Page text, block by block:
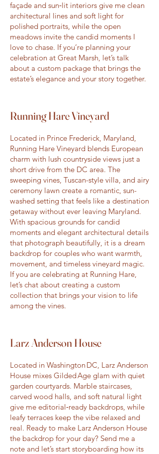
façade and sun‑lit interiors give me clean
architectural lines and soft light for
polished portraits, while the open
meadows invite the candid moments I
love to chase. If you’re planning your
celebration at Great Marsh, let’s talk
about a custom package that brings the
estate’s elegance and your story together.
Running Hare Vineyard
Located in Prince Frederick, Maryland,
Running Hare Vineyard blends European
charm with lush countryside views just a
short drive from the DC area. The
sweeping vines, Tuscan-style villa, and airy
ceremony lawn create a romantic, sun-
washed setting that feels like a destination
getaway without ever leaving Maryland.
With spacious grounds for candid
moments and elegant architectural details
that photograph beautifully, it is a dream
backdrop for couples who want warmth,
movement, and timeless vineyard magic.
If you are celebrating at Running Hare,
let’s chat about creating a custom
collection that brings your vision to life
among the vines.
Larz Anderson House
Located in Washington DC, Larz Anderson
House mixes Gilded Age glam with quiet
garden courtyards. Marble staircases,
carved wood halls, and soft natural light
give me editorial‑ready backdrops, while
leafy terraces keep the vibe relaxed and
real. Ready to make Larz Anderson House
the backdrop for your day? Send me a
note and let’s start storyboarding how its